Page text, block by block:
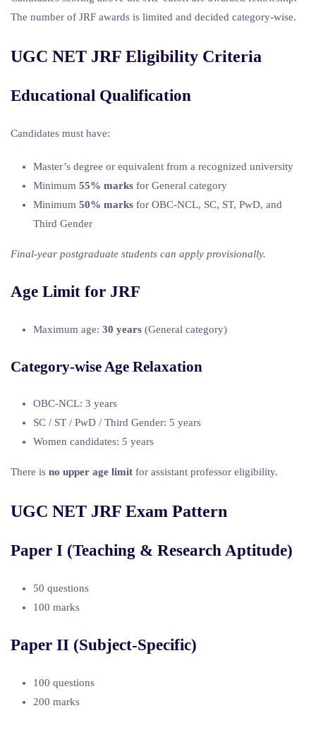
The number of JRF awards is limited and decided category-wise.
UGC NET JRF Eligibility Criteria
Educational Qualification
Candidates must have:
Master’s degree or equivalent from a recognized university
Minimum 55% marks for General category
Minimum 50% marks for OBC-NCL, SC, ST, PwD, and
Third Gender
Final-year postgraduate students can apply provisionally.
Age Limit for JRF
Maximum age: 30 years (General category)
Category-wise Age Relaxation
OBC-NCL: 3 years
SC / ST / PwD / Third Gender: 5 years
Women candidates: 5 years
There is no upper age limit for assistant professor eligibility.
UGC NET JRF Exam Pattern
Paper I (Teaching & Research Aptitude)
50 questions
100 marks
Paper II (Subject-Specific)
100 questions
200 marks